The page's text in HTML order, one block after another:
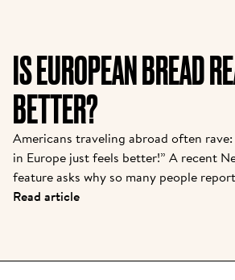
original franchisees of Alain, and it
grow strong today.
IS EUROPEAN BREAD
BETTER?
Americans traveling abroad often rave:
in Europe just feels better!” A recent
feature asks why so many people
baguettes, croissants, or pizza in Paris
Read article